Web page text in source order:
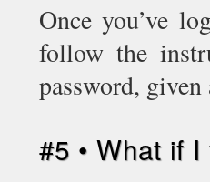
Once you’ve
follow the
password,
#5 • What if